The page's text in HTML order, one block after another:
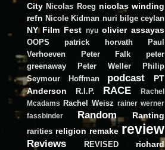
City Nicolas Roeg nicolas winding
refn Nicole Kidman nuri bilge ceylan
NY Film Fest nyu olivier assayas
OOPS patrick horvath
Paul
Verhoeven
Peter Falk
peter
greenaway
Peter Weller
Philip
Seymour Hoffman
podcast
PT
Anderson
R.I.P. RACE
Rachel
Mcadams
Rachel Weisz rainer werner
fassbinder
Random Ranting
rarities religion remake review
Reviews REVISED
richard